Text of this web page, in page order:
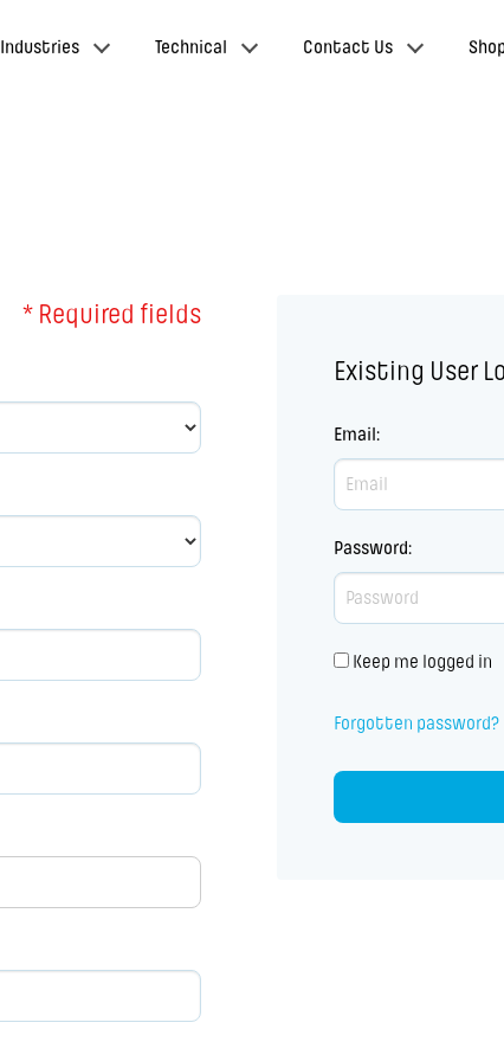
Industries Technical Contact Us
* Required fields
Existing User
Email :
Password:
Keep me logged in
Forgotten password?